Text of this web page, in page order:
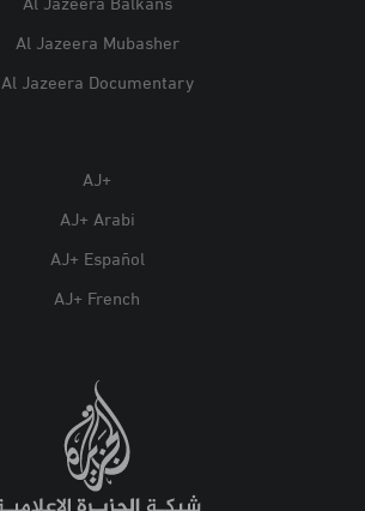
Al Jazeera Mubasher
Al Jazeera Documentary
AJ+
AJ+ Arabi
AJ+ Español
AJ+ French